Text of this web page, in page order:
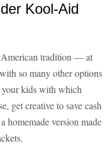
Kool-Aid
American tradition — at
so many other options
your kids with which
get creative to save cash
homemade version made